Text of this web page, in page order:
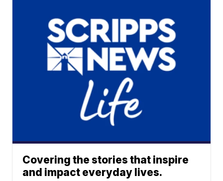
Covering the stories that inspire
and impact everyday lives.